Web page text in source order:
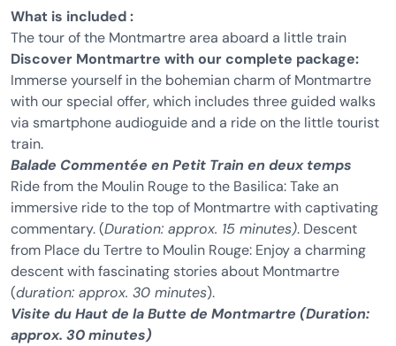
What is included :
The tour of the Montmartre area aboard a little train
Discover Montmartre with our complete package:
Immerse yourself in the bohemian charm of Montmartre
with our special offer, which includes three guided walks
via smartphone audioguide and a ride on the little tourist
train.
Balade Commentée en Petit Train en deux temps
Ride from the Moulin Rouge to the Basilica: Take an
immersive ride to the top of Montmartre with captivating
commentary. (Duration: approx. 15 minutes). Descent
from Place du Tertre to Moulin Rouge: Enjoy a charming
descent with fascinating stories about Montmartre
(duration: approx. 30 minutes).
Visite du Haut de la Butte de Montmartre (Duration:
approx. 30 minutes)